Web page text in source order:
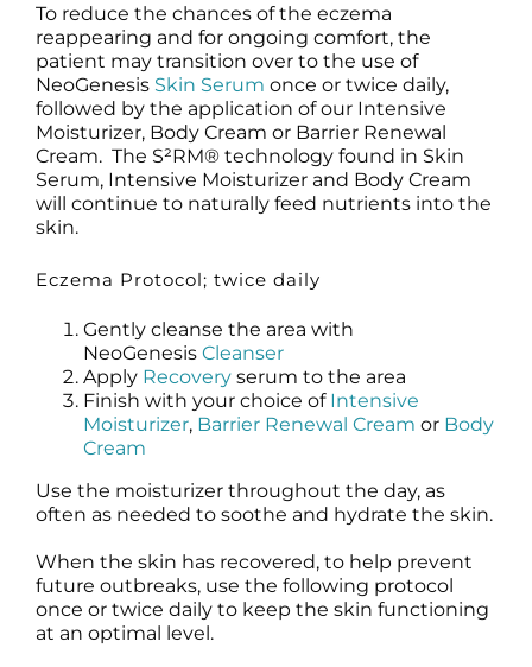
To reduce the chances of the eczema
reappearing and for ongoing comfort, the
patient may transition over to the use of
NeoGenesis Skin Serum once or twice daily,
followed by the application of our Intensive
Moisturizer, Body Cream or Barrier Renewal
Cream. The S²RM® technology found in Skin
Serum, Intensive Moisturizer and Body Cream
will continue to naturally feed nutrients into the
skin.
Eczema Protocol; twice daily
Gently cleanse the area with
NeoGenesis Cleanser
Apply Recovery serum to the area
Finish with your choice of Intensive
Moisturizer, Barrier Renewal Cream or Body
Cream
Use the moisturizer throughout the day, as
often as needed to soothe and hydrate the skin.
When the skin has recovered, to help prevent
future outbreaks, use the following protocol
once or twice daily to keep the skin functioning
at an optimal level.